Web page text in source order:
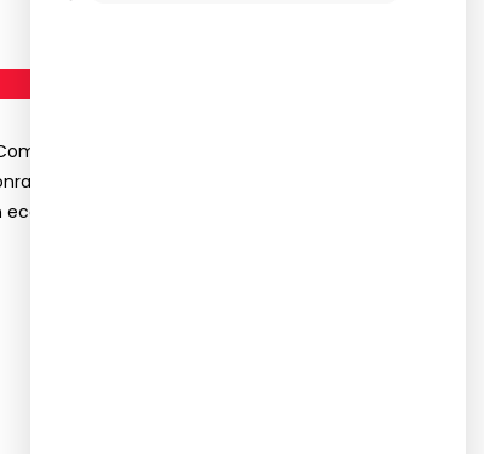
had organized a Workshop on
Professor, Melur Arts & Science
was also highlighted.